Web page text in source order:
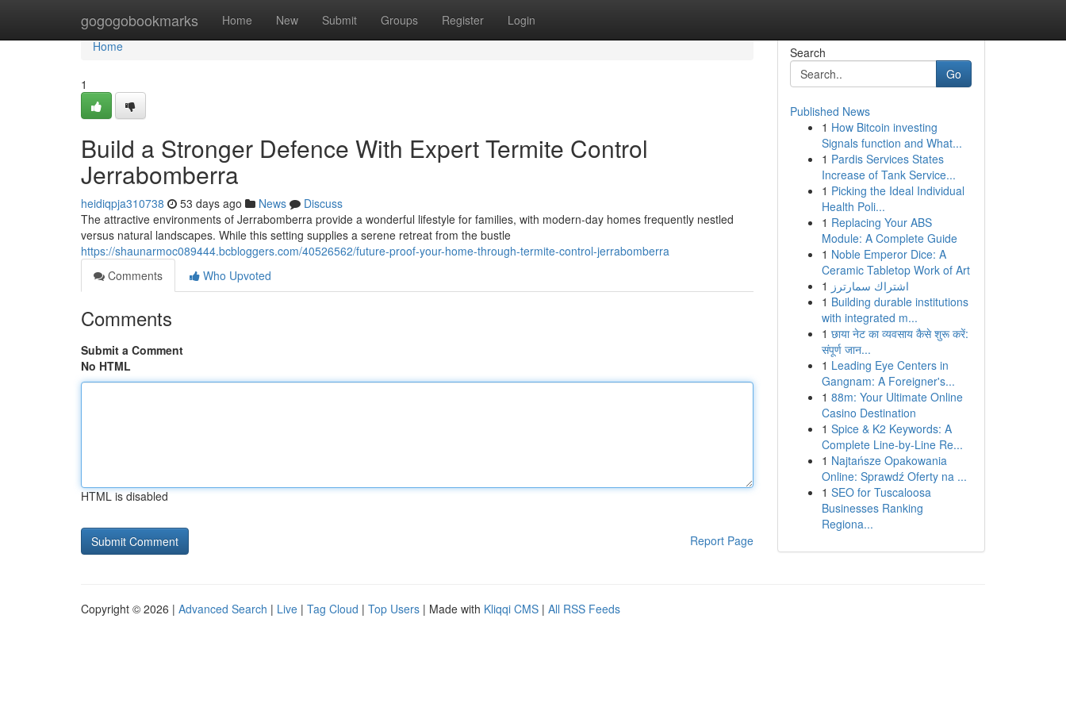
gogogobookmarks Home New Submit Groups Register Login
Home
Home
1
Build a Stronger Defence With Expert Termite Control
Jerrabomberra
heidiqpja310738 53 days ago News
Discuss
The attractive environments of Jerrabomberra provide a wonderful lifestyle for families, with modern-day homes frequently nestled
versus natural landscapes. While this setting supplies a serene retreat from the bustle
https://shaunarmoc089444.bcbloggers.com/40526562/future-proof-your-home-through-termite-control-jerrabomberra
Comments
Who Upvoted
Comments
Submit a Comment
No HTML
HTML is disabled
Report Page
Search
Go
Published News
1 How Bitcoin investing
Signals function and What...
1 Pardis Services States
Increase of Tank Service...
1 Picking the Ideal Individual
Health Poli...
1 Replacing Your ABS
Module: A Complete Guide
1 Noble Emperor Dice: A
Ceramic Tabletop Work of Art
1 اشتراك سمارترز
1 Building durable institutions
with integrated m...
1 छाया नेट का व्यवसाय कैसे शुरू करें:
संपूर्ण जान...
1 Leading Eye Centers in
Gangnam: A Foreigner's...
1 88m: Your Ultimate Online
Casino Destination
1 Spice & K2 Keywords: A
Complete Line-by-Line Re...
1 Najtańsze Opakowania
Online: Sprawdź Oferty na ...
1 SEO for Tuscaloosa
Businesses Ranking
Regiona...
Copyright © 2026 | Advanced Search | Live | Tag Cloud | Top Users | Made with Kliqqi CMS | All RSS Feeds